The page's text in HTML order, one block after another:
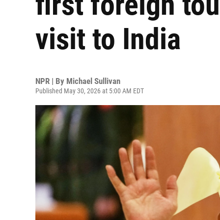
visit to India
NPR | By Michael Sullivan
Published May 30, 2026 at 5:00 AM EDT